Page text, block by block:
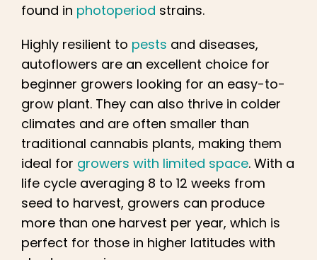
found in photoperiod strains.
Highly resilient to pests and diseases,
autoflowers are an excellent choice for
beginner growers looking for an easy-to-
grow plant. They can also thrive in colder
climates and are often smaller than
traditional cannabis plants, making them
ideal for growers with limited space. With a
life cycle averaging 8 to 12 weeks from
seed to harvest, growers can produce
more than one harvest per year, which is
perfect for those in higher latitudes with